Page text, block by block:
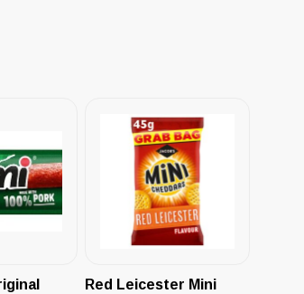
Red Leicester Mini